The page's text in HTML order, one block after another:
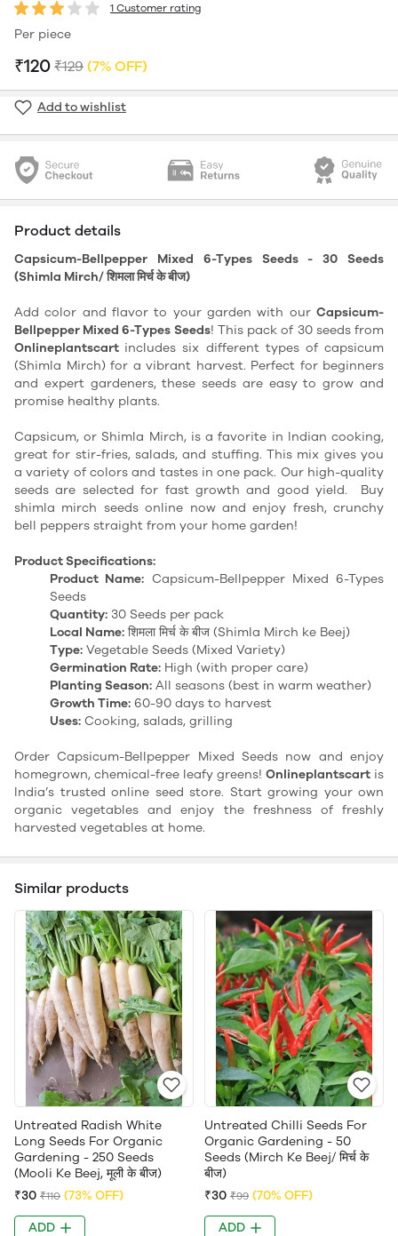
1 Customer rating
Per piece
₹120 ₹129 (7% OFF)
Add to wishlist
Product details
Capsicum-Bellpepper Mixed 6-Types Seeds - 30 Seeds
(Shimla Mirch/ शिमला मिर्च के बीज)
Add color and flavor to your garden with our Capsicum-
Bellpepper Mixed 6-Types Seeds! This pack of 30 seeds from
Onlineplantscart includes six different types of capsicum
(Shimla Mirch) for a vibrant harvest. Perfect for beginners
and expert gardeners, these seeds are easy to grow and
promise healthy plants.
Capsicum, or Shimla Mirch, is a favorite in Indian cooking,
great for stir-fries, salads, and stuffing. This mix gives you
a variety of colors and tastes in one pack. Our high-quality
seeds are selected for fast growth and good yield. Buy
shimla mirch seeds online now and enjoy fresh, crunchy
bell peppers straight from your home garden!
Product Specifications:
Product Name: Capsicum-Bellpepper Mixed 6-Types
Seeds
Quantity: 30 Seeds per pack
Local Name: शिमला मिर्च के बीज (Shimla Mirch ke Beej)
Type: Vegetable Seeds (Mixed Variety)
Germination Rate: High (with proper care)
Planting Season: All seasons (best in warm weather)
Growth Time: 60-90 days to harvest
Uses: Cooking, salads, grilling
Order Capsicum-Bellpepper Mixed Seeds now and enjoy
homegrown, chemical-free leafy greens! Onlineplantscart is
India’s trusted online seed store. Start growing your own
organic vegetables and enjoy the freshness of freshly
harvested vegetables at home.
Similar products
Untreated Radish White
Long Seeds For Organic
Gardening - 250 Seeds
(Mooli Ke Beej, मूली के बीज)
₹30 ₹110 (73% OFF)
ADD
Untreated Chilli Seeds For
Organic Gardening - 50
Seeds (Mirch Ke Beej/ मिर्च के
बीज)
₹30 ₹99 (70% OFF)
ADD